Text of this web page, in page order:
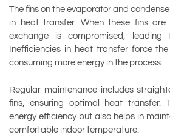
The fins on the evaporator and
in heat transfer. When these fins
exchange is compromised, leading
Inefficiencies in heat transfer force
consuming more energy in the process.
Regular maintenance includes
fins, ensuring optimal heat transfer.
energy efficiency but also helps in
comfortable indoor temperature.